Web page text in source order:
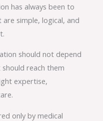
has always been to
simple, logical, and
should not depend
reach them
expertise,
only by medical